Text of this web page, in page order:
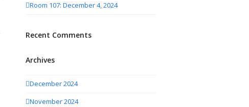
Room 107: December 4, 2024
Recent Comments
Archives
December 2024
November 2024